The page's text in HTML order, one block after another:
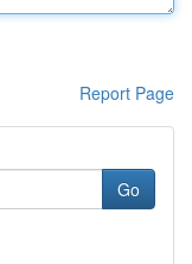
Report Page
Go